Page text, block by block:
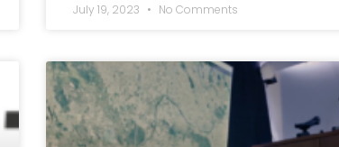
July 19, 2023 No Comments